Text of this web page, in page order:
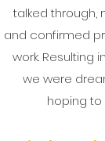
talked through,
and confirmed
work. Resulting
we were
hoping